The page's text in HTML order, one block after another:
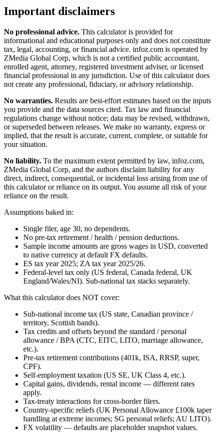
Important disclaimers
No professional advice. This calculator is provided for
informational and educational purposes only and does not constitute
tax, legal, accounting, or financial advice. infoz.com is operated by
ZMedia Global Corp, which is not a certified public accountant,
enrolled agent, attorney, registered investment adviser, or licensed
financial professional in any jurisdiction. Use of this calculator does
not create any professional, fiduciary, or advisory relationship.
No warranties. Results are best-effort estimates based on the inputs
you provide and the data sources cited. Tax law and financial
regulations change without notice; data may be revised, withdrawn,
or superseded between releases. We make no warranty, express or
implied, that the result is accurate, current, complete, or suitable for
your situation.
No liability. To the maximum extent permitted by law, infoz.com,
ZMedia Global Corp, and the authors disclaim liability for any
direct, indirect, consequential, or incidental loss arising from use of
this calculator or reliance on its output. You assume all risk of your
reliance on the result.
Assumptions baked in:
Single filer, age 30, no dependents.
No pre-tax retirement / health / pension deductions.
Sample income amounts are gross wages in USD, converted
to native currency at default FX defaults.
ES tax year 2025; ZA tax year 2025/26.
Federal-level tax only (US federal, Canada federal, UK
England/Wales/NI). Sub-national tax stacks separately.
What this calculator does NOT cover:
Sub-national income tax (US state, Canadian province /
territory, Scottish bands).
Tax credits and offsets beyond the standard / personal
allowance / BPA (CTC, EITC, LITO, marriage allowance,
etc.).
Pre-tax retirement contributions (401k, ISA, RRSP, super,
CPF).
Self-employment taxation (US SE, UK Class 4, etc.).
Capital gains, dividends, rental income — different rates
apply.
Tax-treaty interactions for cross-border filers.
Country-specific reliefs (UK Personal Allowance £100k taper
handling at extreme incomes; SG personal reliefs; AU LITO).
FX volatility — defaults are placeholder snapshot values.